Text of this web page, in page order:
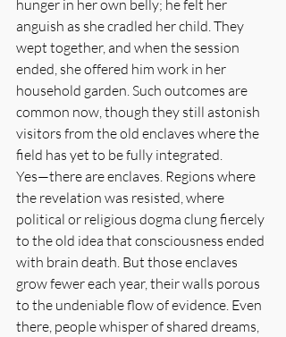
hunger in her own belly; he felt her
anguish as she cradled her child. They
wept together, and when the session
ended, she offered him work in her
household garden. Such outcomes are
common now, though they still astonish
visitors from the old enclaves where the
field has yet to be fully integrated.
Yes—there are enclaves. Regions where
the revelation was resisted, where
political or religious dogma clung fiercely
to the old idea that consciousness ended
with brain death. But those enclaves
grow fewer each year, their walls porous
to the undeniable flow of evidence. Even
there, people whisper of shared dreams,